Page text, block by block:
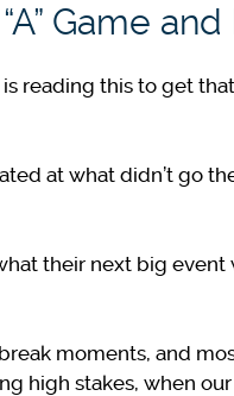
Game
reading this to get
at what didn’t go
their next big
moments, and
high stakes, when